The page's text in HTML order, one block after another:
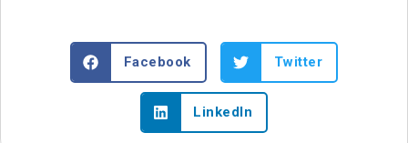
Facebook Twitter
LinkedIn